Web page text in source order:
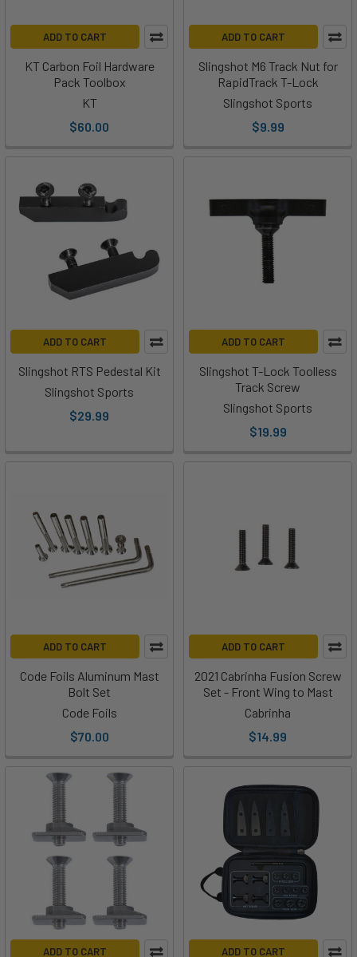
ADD TO CART
KT Carbon Foil Hardware
Pack Toolbox
KT
$60.00
ADD TO CART
Slingshot M6 Track Nut for
RapidTrack T-Lock
Slingshot Sports
$9.99
ADD TO CART
Slingshot RTS Pedestal Kit
Slingshot Sports
$29.99
ADD TO CART
Slingshot T-Lock Toolless
Track Screw
Slingshot Sports
$19.99
ADD TO CART
Code Foils Aluminum Mast
Bolt Set
Code Foils
$70.00
ADD TO CART
2021 Cabrinha Fusion Screw
Set - Front Wing to Mast
Cabrinha
$14.99
ADD TO CART ADD TO CART